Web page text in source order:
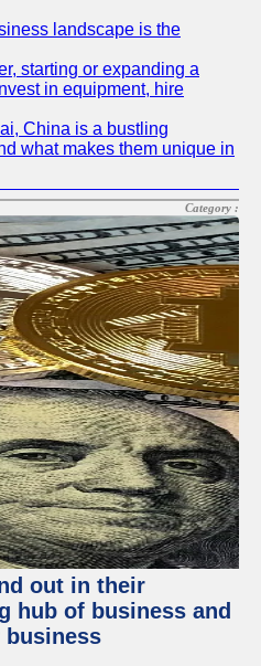
landscape is the
starting or expanding a
in equipment, hire
China is a bustling
what makes them unique in
Category :
out in their
hub of business and
business